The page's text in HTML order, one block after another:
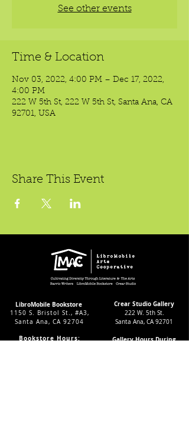
See other events
Time & Location
Nov 03, 2022, 4:00 PM – Dec 17, 2022,
4:00 PM
222 W 5th St, 222 W 5th St, Santa Ana, CA
92701, USA
Share This Event
LibroMobile Bookstore
1150 S. Bristol St., #A3,
Santa Ana, CA 92704
Bookstore Hours:
Crear Studio Gallery
222 W. 5th St.
Santa Ana, CA 92701
Gallery Hours During